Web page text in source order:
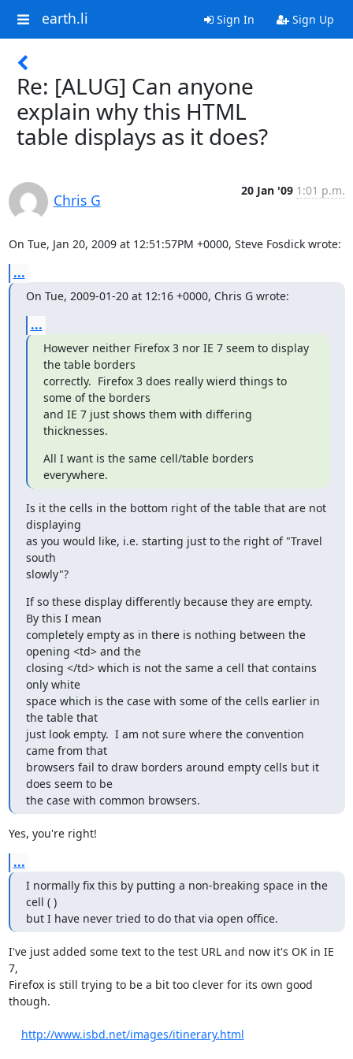
earth.li Sign In Sign Up
Re: [ALUG] Can anyone
explain why this HTML
table displays as it does?
Chris G
20 Jan '09 1:01 p.m.
On Tue, Jan 20, 2009 at 12:51:57PM +0000, Steve Fosdick wrote:
...
On Tue, 2009-01-20 at 12:16 +0000, Chris G wrote:
...
However neither Firefox 3 nor IE 7 seem to display
the table borders
correctly.  Firefox 3 does really wierd things to
some of the borders
and IE 7 just shows them with differing
thicknesses.
All I want is the same cell/table borders
everywhere.
Is it the cells in the bottom right of the table that are not
displaying
as you would like, i.e. starting just to the right of "Travel
south
slowly"?
If so these display differently because they are empty.
By this I mean
completely empty as in there is nothing between the
opening <td> and the
closing </td> which is not the same a cell that contains
only white
space which is the case with some of the cells earlier in
the table that
just look empty.  I am not sure where the convention
came from that
browsers fail to draw borders around empty cells but it
does seem to be
the case with common browsers.
Yes, you're right!
...
I normally fix this by putting a non-breaking space in the
cell ( )
but I have never tried to do that via open office.
I've just added some text to the test URL and now it's OK in IE
7,
Firefox is still trying to be a bit too clever for its own good
though.
http://www.isbd.net/images/itinerary.html